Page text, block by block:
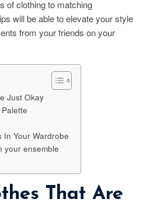
of clothing to matching
will be able to elevate your style
from your friends on your
Just Okay
In Your Wardrobe
your ensemble
That Are